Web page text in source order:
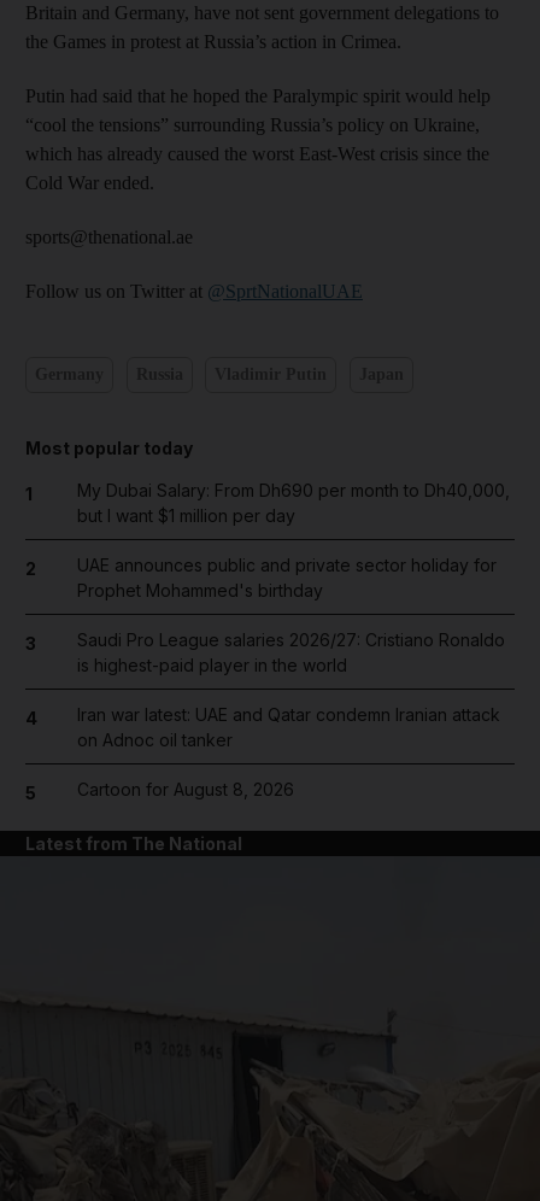
Britain and Germany, have not sent government delegations to
the Games in protest at Russia’s action in Crimea.
Putin had said that he hoped the Paralympic spirit would help
“cool the tensions” surrounding Russia’s policy on Ukraine,
which has already caused the worst East-West crisis since the
Cold War ended.
sports@thenational.ae
Follow us on Twitter at @SprtNationalUAE
Most popular today
1
My Dubai Salary: From Dh690 per month to Dh40,000,
but I want $1 million per day
2
UAE announces public and private sector holiday for
Prophet Mohammed's birthday
3
Saudi Pro League salaries 2026/27: Cristiano Ronaldo
is highest-paid player in the world
4
Iran war latest: UAE and Qatar condemn Iranian attack
on Adnoc oil tanker
5 Cartoon for August 8, 2026
Latest from The National